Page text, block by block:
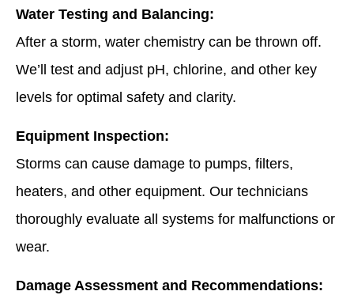
Water Testing and Balancing:
After a storm, water chemistry can be thrown off.
We’ll test and adjust pH, chlorine, and other key
levels for optimal safety and clarity.
Equipment Inspection:
Storms can cause damage to pumps, filters,
heaters, and other equipment. Our technicians
thoroughly evaluate all systems for malfunctions or
wear.
Damage Assessment and Recommendations: